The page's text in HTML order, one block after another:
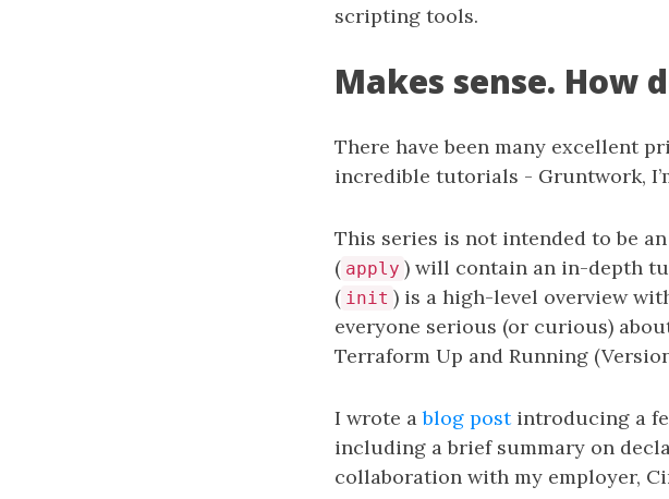
scripting tools.
Makes sense. How
There have been many excellent
incredible tutorials - Gruntwork,
This series is not intended to be
( apply ) will contain an in-depth
( init ) is a high-level overview
everyone serious (or curious)
Terraform Up and Running
I wrote ablog postintroducing a
including a brief summary on
collaboration with my employer,